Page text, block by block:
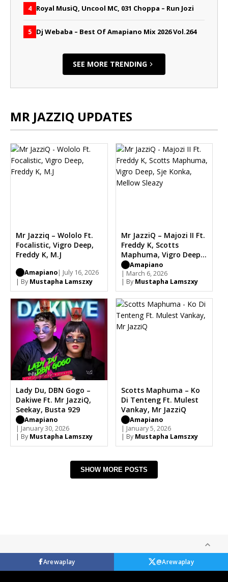
4 Royal MusiQ, Uncool MC, 031 Choppa – Run Jozi
5 Dj Webaba – Best Of Amapiano Mix 2026 Vol.264
SEE MORE TRENDING
MR JAZZIQ UPDATES
Mr Jazziq – Wololo Ft.
Focalistic, Vigro Deep,
Freddy K, M.J
Amapiano | July 16, 2026
| By Mustapha Lamszxy
Mr JazziQ – Majozi II Ft.
Freddy K, Scotts
Maphuma, Vigro Deep,
Sje Konka, Mellow
Sleazy
Amapiano
| March 6, 2026
| By Mustapha Lamszxy
Lady Du, DBN Gogo –
Dakiwe Ft. Mr JazziQ,
Seekay, Busta 929
Amapiano
| January 30, 2026
| By Mustapha Lamszxy
Scotts Maphuma – Ko
Di Tenteng Ft. Mulest
Vankay, Mr JazziQ
Amapiano
| January 5, 2026
| By Mustapha Lamszxy
SHOW MORE POSTS
Arewaplay @Arewaplay